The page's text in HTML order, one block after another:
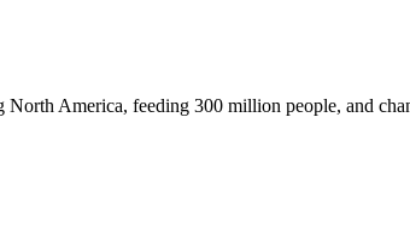
North America, feeding 300 million people, and